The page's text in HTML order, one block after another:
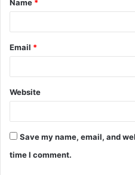
*
Name *
Email *
Website
Save my name, email, and
time I comment.